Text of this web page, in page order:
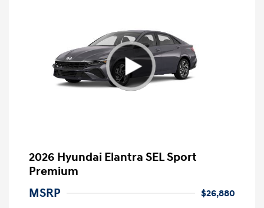
2026 Hyundai Elantra SEL Sport
Premium
MSRP
$26,880